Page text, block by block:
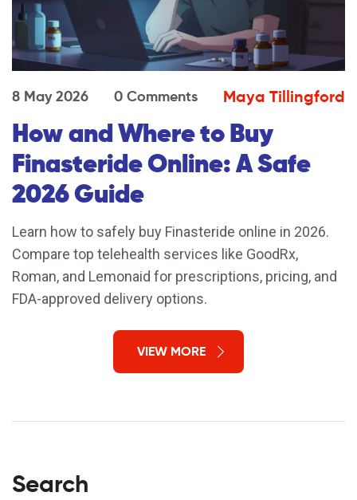
8 May 2026 0 Comments Maya Tillingford
How and Where to Buy
Finasteride Online: A Safe
2026 Guide
Learn how to safely buy Finasteride online in 2026.
Compare top telehealth services like GoodRx,
Roman, and Lemonaid for prescriptions, pricing, and
FDA-approved delivery options.
VIEW MORE
Search